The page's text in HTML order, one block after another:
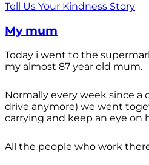
Tell Us Your Kindness Story
My mum
Today i went to the
my almost 87 year old mum.
Normally every week since a
drive anymore) we went
carrying and keep an eye on
All the people who work